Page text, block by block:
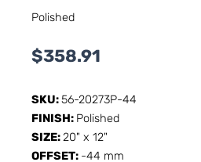
Polished
$358.91
SKU:56-20273P-44
FINISH: Polished
SIZE:20" x 12"
OFFSET: -44 mm